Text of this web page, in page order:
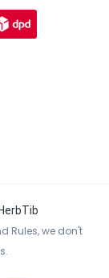
HerbTib
Rules, we don't